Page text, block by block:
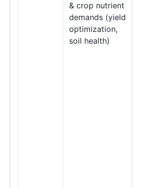
& crop nutrient
demands (yield
optimization,
soil health)